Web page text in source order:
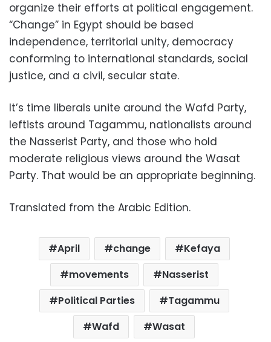
organize their efforts at political engagement.
“Change” in Egypt should be based
independence, territorial unity, democracy
conforming to international standards, social
justice, and a civil, secular state.
It’s time liberals unite around the Wafd Party,
leftists around Tagammu, nationalists around
the Nasserist Party, and those who hold
moderate religious views around the Wasat
Party. That would be an appropriate beginning.
Translated from the Arabic Edition.
April change
Kefaya
movements
Nasserist
Political Parties
Tagammu
Wafd
Wasat